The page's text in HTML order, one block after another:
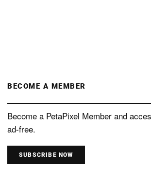
BECOME A MEMBER
Become a PetaPixel Member and
ad-free.
SUBSCRIBE NOW